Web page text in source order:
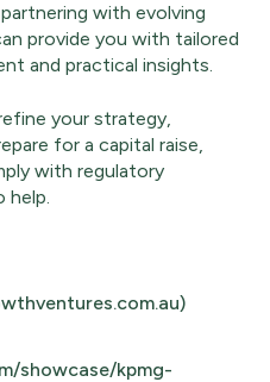
with evolving
provide you with tailored
and practical insights.
your strategy,
for a capital raise,
with regulatory
help.
showcase/kpmg-